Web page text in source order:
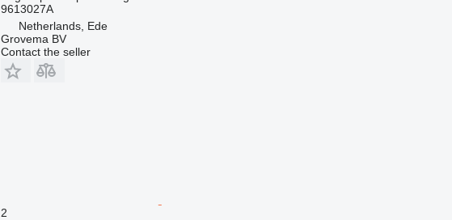
9613027A
Netherlands, Ede
Grovema BV
Contact the seller
2